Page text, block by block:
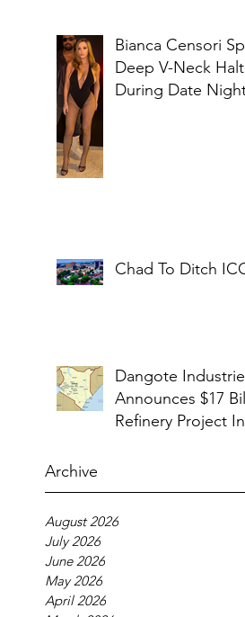
Bianca Censori
Deep V-Neck
During Date Night
Chad To Ditch
Dangote
Announces $17
Refinery Project
Archive
August 2026
July 2026
June 2026
May 2026
April 2026